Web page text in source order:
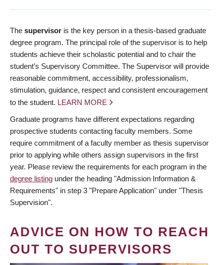
The supervisor is the key person in a thesis-based graduate
degree program. The principal role of the supervisor is to help
students achieve their scholastic potential and to chair the
student’s Supervisory Committee. The Supervisor will provide
reasonable commitment, accessibility, professionalism,
stimulation, guidance, respect and consistent encouragement
to the student. LEARN MORE
Graduate programs have different expectations regarding
prospective students contacting faculty members. Some
require commitment of a faculty member as thesis supervisor
prior to applying while others assign supervisors in the first
year. Please review the requirements for each program in the
degree listing under the heading "Admission Information &
Requirements" in step 3 "Prepare Application" under "Thesis
Supervision".
ADVICE ON HOW TO REACH
OUT TO SUPERVISORS